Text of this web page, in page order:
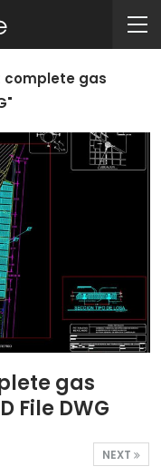
complete gas
gas
File DWG
NEXT